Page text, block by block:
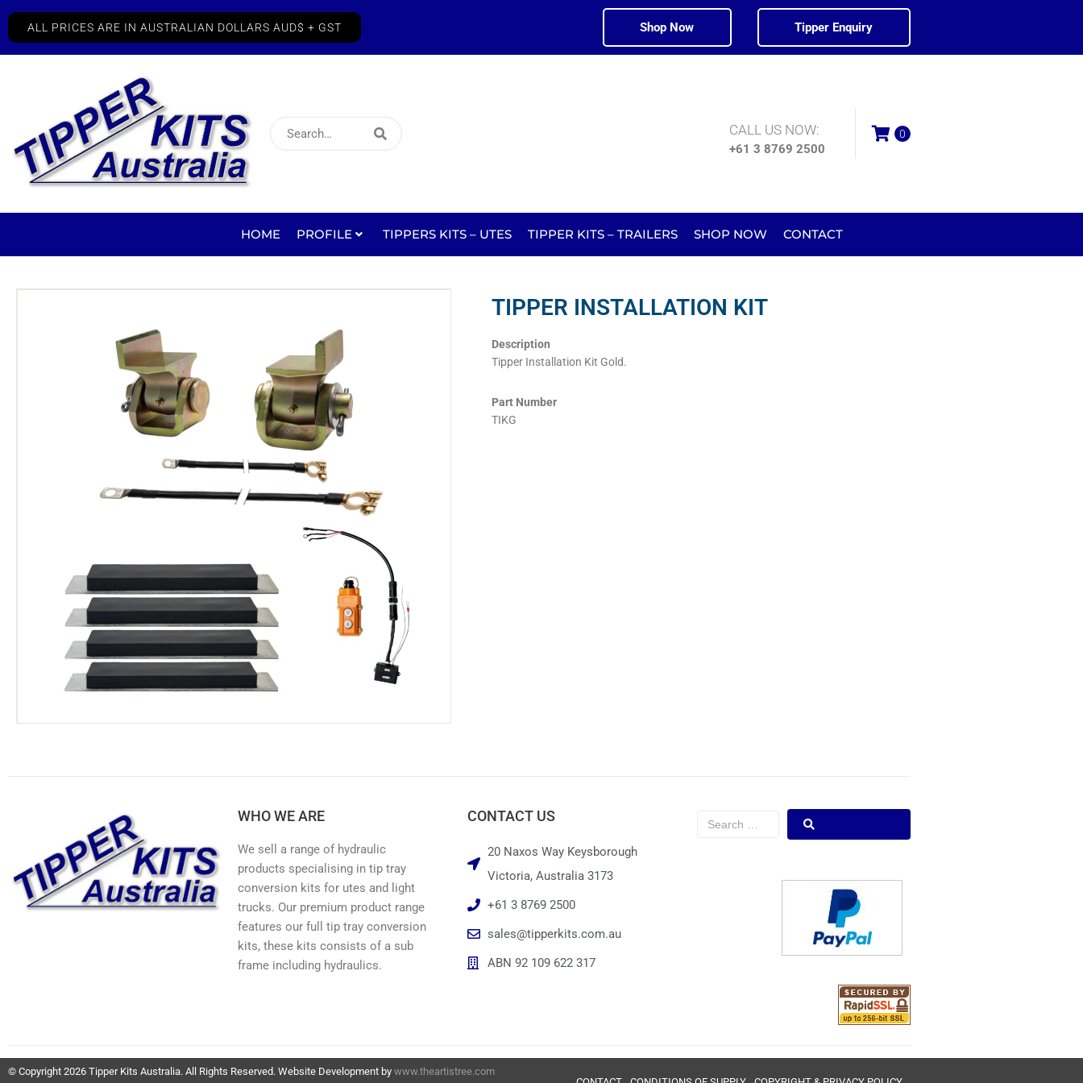
ALL PRICES ARE IN AUSTRALIAN DOLLARS AUD$ + GST Shop Now Tipper Enquiry
CALL US NOW:
+61 3 8769 2500
0
HOME PROFILE TIPPERS KITS – UTES TIPPER KITS – TRAILERS SHOP NOW CONTACT
TIPPER INSTALLATION KIT
Description
Tipper Installation Kit Gold.
Part Number
TIKG
WHO WE ARE
We sell a range of hydraulic
products specialising in tip tray
conversion kits for utes and light
trucks. Our premium product range
features our full tip tray conversion
kits, these kits consists of a sub
frame including hydraulics.
CONTACT US
20 Naxos Way Keysborough
Victoria, Australia 3173
+61 3 8769 2500
sales@tipperkits.com.au
ABN 92 109 622 317
© Copyright 2026 Tipper Kits Australia. All Rights Reserved. Website Development by www.theartistree.com